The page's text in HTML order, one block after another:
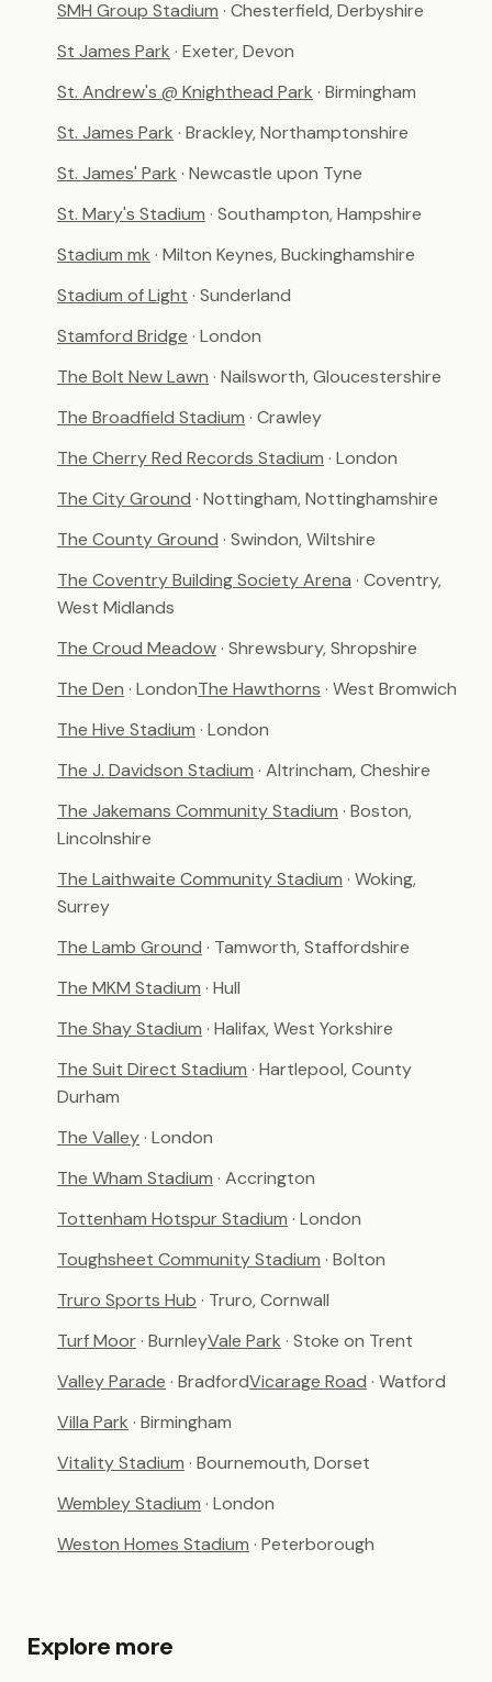
SMH Group Stadium · Chesterfield, Derbyshire
St James Park · Exeter, Devon
St. Andrew's @ Knighthead Park · Birmingham
St. James Park · Brackley, Northamptonshire
St. James' Park · Newcastle upon Tyne
St. Mary's Stadium · Southampton, Hampshire
Stadium mk · Milton Keynes, Buckinghamshire
Stadium of Light · Sunderland
Stamford Bridge · London
The Bolt New Lawn · Nailsworth, Gloucestershire
The Broadfield Stadium · Crawley
The Cherry Red Records Stadium · London
The City Ground · Nottingham, Nottinghamshire
The County Ground · Swindon, Wiltshire
The Coventry Building Society Arena · Coventry,
West Midlands
The Croud Meadow· Shrewsbury, Shropshire
The Den · LondonThe Hawthorns · West Bromwich
The Hive Stadium · London
The J. Davidson Stadium · Altrincham, Cheshire
The Jakemans Community Stadium · Boston,
Lincolnshire
The Laithwaite Community Stadium · Woking,
Surrey
The Lamb Ground · Tamworth, Staffordshire
The MKM Stadium · Hull
The Shay Stadium · Halifax, West Yorkshire
The Suit Direct Stadium · Hartlepool, County
Durham
The Valley· London
The Wham Stadium · Accrington
Tottenham Hotspur Stadium · London
Toughsheet Community Stadium · Bolton
Truro Sports Hub · Truro, Cornwall
Turf Moor· BurnleyVale Park · Stoke on Trent
Valley Parade · BradfordVicarage Road · Watford
Villa Park · Birmingham
Vitality Stadium · Bournemouth, Dorset
Wembley Stadium · London
Weston Homes Stadium · Peterborough
Explore more